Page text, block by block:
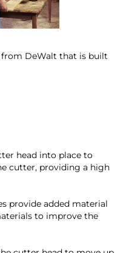
DeWalt that is built
head into place to
cutter, providing a high
provide added material
to improve the